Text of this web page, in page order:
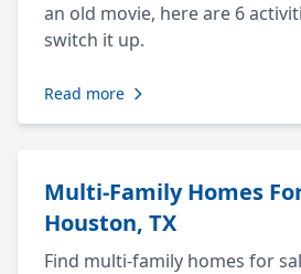
an old movie, here are 6
switch it up.
Read more
Multi-Family Homes
Houston, TX
Find multi-family homes for